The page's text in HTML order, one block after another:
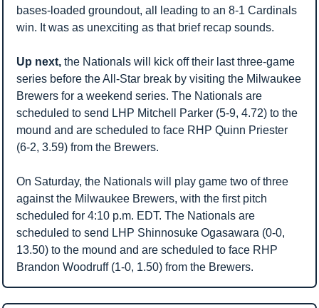
bases-loaded groundout, all leading to an 8-1 Cardinals
win. It was as unexciting as that brief recap sounds.
Up next, the Nationals will kick off their last three-game
series before the All-Star break by visiting the Milwaukee
Brewers for a weekend series. The Nationals are
scheduled to send LHP Mitchell Parker (5-9, 4.72) to the
mound and are scheduled to face RHP Quinn Priester
(6-2, 3.59) from the Brewers.
On Saturday, the Nationals will play game two of three
against the Milwaukee Brewers, with the first pitch
scheduled for 4:10 p.m. EDT. The Nationals are
scheduled to send LHP Shinnosuke Ogasawara (0-0,
13.50) to the mound and are scheduled to face RHP
Brandon Woodruff (1-0, 1.50) from the Brewers.